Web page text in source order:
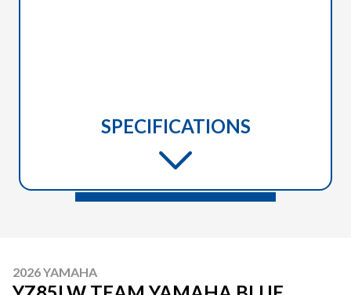
SPECIFICATIONS
2026 YAMAHA